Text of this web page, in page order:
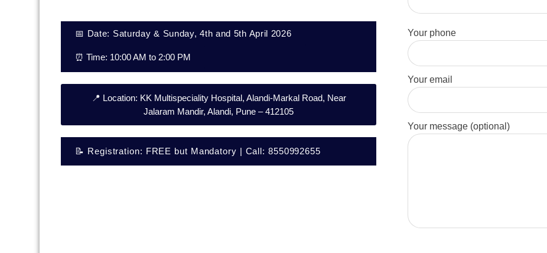
📅 Date: Saturday & Sunday, 4th and 5th April 2026
⏰ Time: 10:00 AM to 2:00 PM
📍 Location: KK Multispeciality Hospital, Alandi-Markal Road, Near
Jalaram Mandir, Alandi, Pune – 412105
📝 Registration: FREE but Mandatory | Call: 8550992655
Your phone
Your email
Your message (optional)